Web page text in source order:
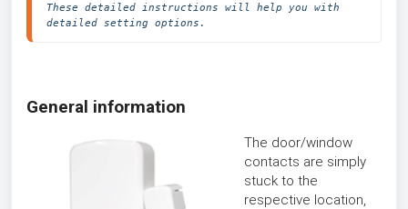
These detailed instructions will help you with
detailed setting options.
General information
The door/window
contacts are simply
stuck to the
respective location,